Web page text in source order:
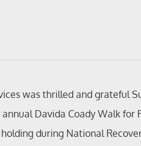
was thrilled and grateful
Davida Coady Walk for
during National